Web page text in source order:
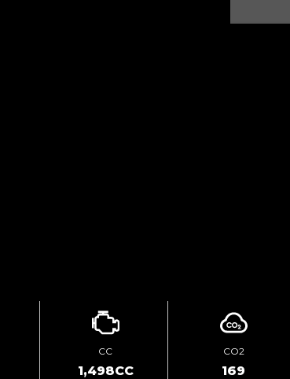
CC
1,498CC
CO2
169